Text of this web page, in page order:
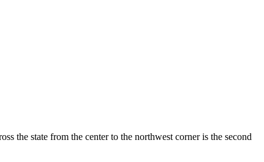
the state from the center to the northwest corner is the second